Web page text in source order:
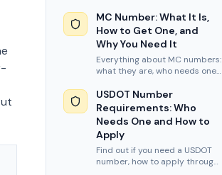
application, BOC-3 filing,
insurance, and timelines.
MC Number: What It Is,
How to Get One, and
Why You Need It
Everything about MC numbers:
what they are, who needs one,
FMCSA processing times and
fees for 2026.
USDOT Number
Requirements: Who
Needs One and How to
Apply
Find out if you need a USDOT
number, how to apply through